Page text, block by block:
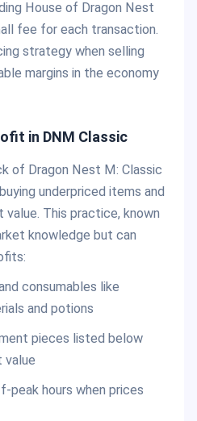
House of Dragon Nest
fee for each transaction.
strategy when selling
margins in the economy
in DNM Classic
of Dragon Nest M: Classic
underpriced items and
This practice, known
knowledge but can
consumables like
and potions
pieces listed below
value
peak hours when prices